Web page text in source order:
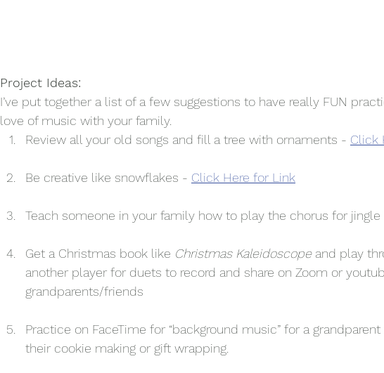
Project Ideas:
I’ve put together a list of a few suggestions to have really FUN
love of music with your family.
Review all your old songs and fill a tree with ornaments - Click
Be creative like snowflakes - Click Here for Link
Teach someone in your family how to play the chorus for
Get a Christmas book like Christmas Kaleidoscope and play
another player for duets to record and share on Zoom or
grandparents/friends
Practice on FaceTime for “background music” for a
their cookie making or gift wrapping.